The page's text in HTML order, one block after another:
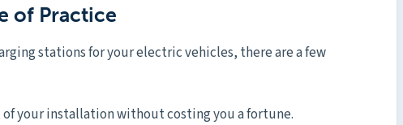
of Practice
stations for your electric vehicles, there are a few
your installation without costing you a fortune.